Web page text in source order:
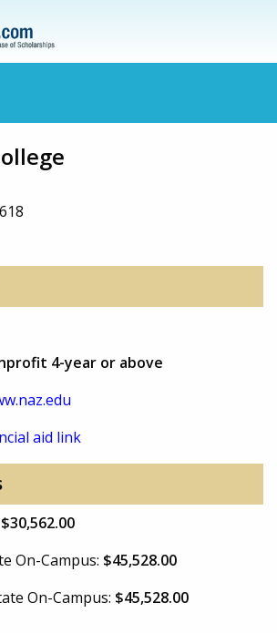
4-year or above
aid link
$30,562.00
On-Campus: $45,528.00
On-Campus: $45,528.00